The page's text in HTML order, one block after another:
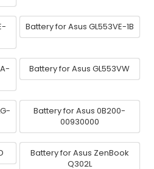
Battery for Asus GL553VE-1B
Battery for Asus GL553VW
Battery for Asus 0B200-
00930000
Battery for Asus ZenBook
Q302L